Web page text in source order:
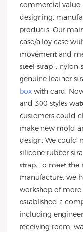
commercial value
designing,
products. Our
case/alloy case
movement and
steel strap，nylon
genuine leather
box with card.
and 300 styles
customers could
make new mold
design. We could
silicone rubber
strap. To meet
manufacture, we
workshop of more
established a
including
receiving room,